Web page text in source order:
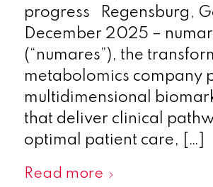
progress Regensburg,
December 2025 –
(“numares”), the
metabolomics company
multidimensional
that deliver clinical
optimal patient care, […]
Read more